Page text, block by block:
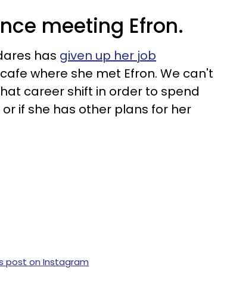
meeting Efron.
has given up her job
where she met Efron. We can't
career shift in order to spend
if she has other plans for her
post on Instagram